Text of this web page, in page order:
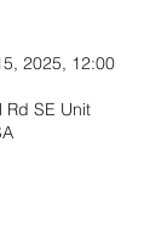
2025, 12:00
Rd SE Unit